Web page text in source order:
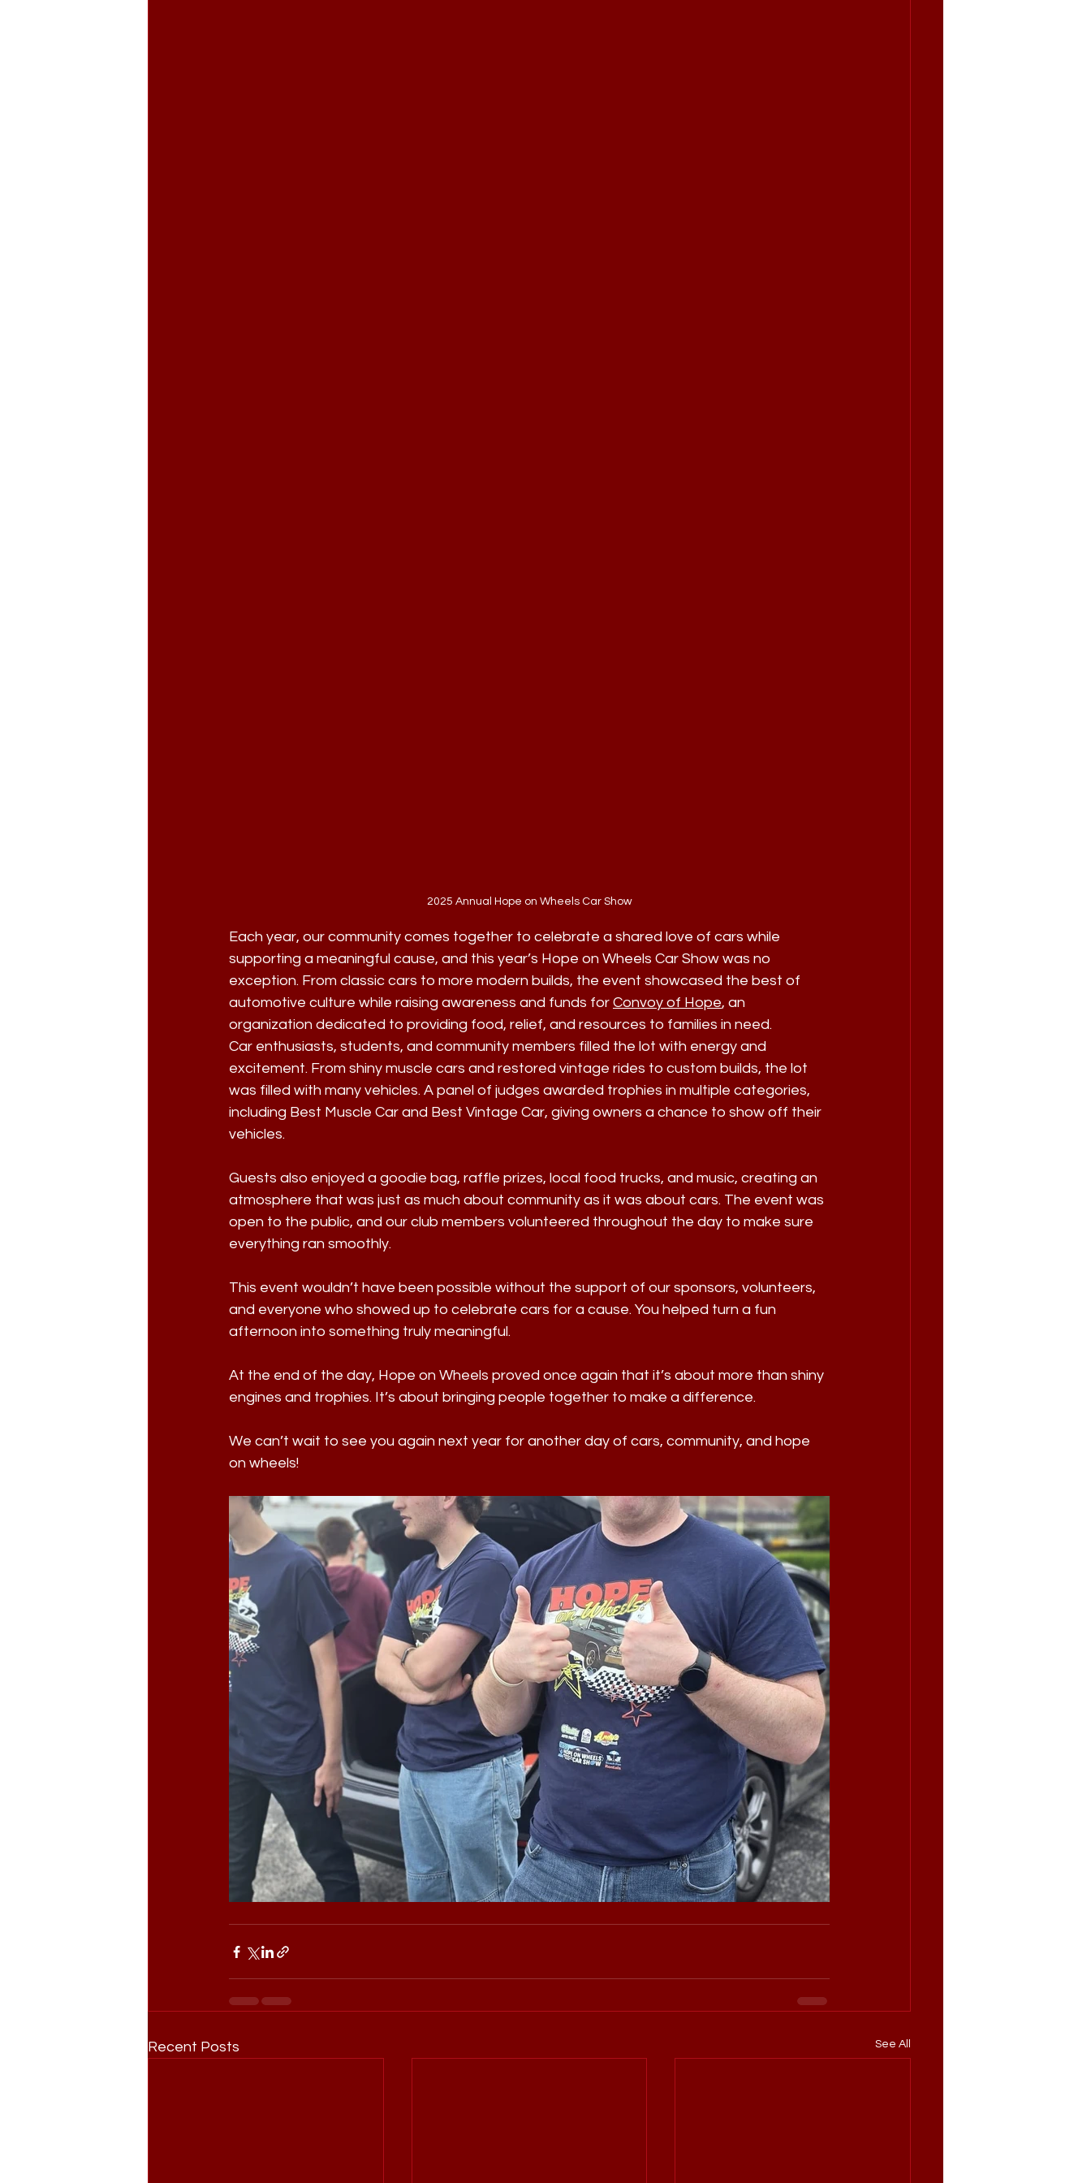
2025 Annual Hope on Wheels Car Show
Each year, our community comes together to celebrate a shared love of cars while
supporting a meaningful cause, and this year’s Hope on Wheels Car Show was no
exception. From classic cars to more modern builds, the event showcased the best of
automotive culture while raising awareness and funds for Convoy of Hope, an
organization dedicated to providing food, relief, and resources to families in need.
Car enthusiasts, students, and community members filled the lot with energy and
excitement. From shiny muscle cars and restored vintage rides to custom builds, the lot
was filled with many vehicles. A panel of judges awarded trophies in multiple categories,
including Best Muscle Car and Best Vintage Car, giving owners a chance to show off their
vehicles.
Guests also enjoyed a goodie bag, raffle prizes, local food trucks, and music, creating an
atmosphere that was just as much about community as it was about cars. The event was
open to the public, and our club members volunteered throughout the day to make sure
everything ran smoothly.
This event wouldn’t have been possible without the support of our sponsors, volunteers,
and everyone who showed up to celebrate cars for a cause. You helped turn a fun
afternoon into something truly meaningful.
At the end of the day, Hope on Wheels proved once again that it’s about more than shiny
engines and trophies. It’s about bringing people together to make a difference.
We can’t wait to see you again next year for another day of cars, community, and hope
on wheels!
Recent Posts See All